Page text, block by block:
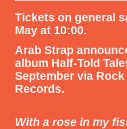
Tickets on general
May at 10:00.
Arab Strap
album Half-Told
September via
Records.
With a rose in my